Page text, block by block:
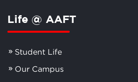
Life @ AAFT
Student Life
Our Campus